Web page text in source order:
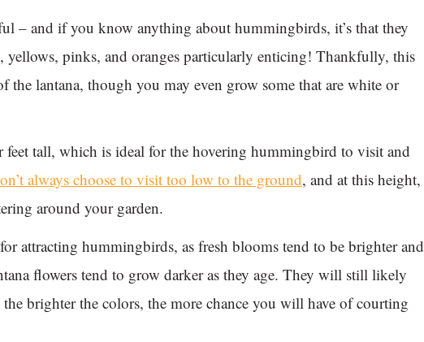
– and if you know anything about hummingbirds, it’s that they
yellows, pinks, and oranges particularly enticing! Thankfully, this
the lantana, though you may even grow some that are white or
feet tall, which is ideal for the hovering hummingbird to visit and
always choose to visit too low to the ground, and at this height,
around your garden.
attracting hummingbirds, as fresh blooms tend to be brighter and
flowers tend to grow darker as they age. They will still likely
brighter the colors, the more chance you will have of courting